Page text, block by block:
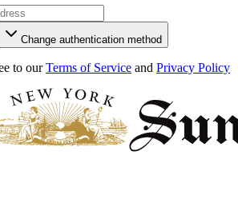
Change authentication method
to our Terms of Service and Privacy Policy